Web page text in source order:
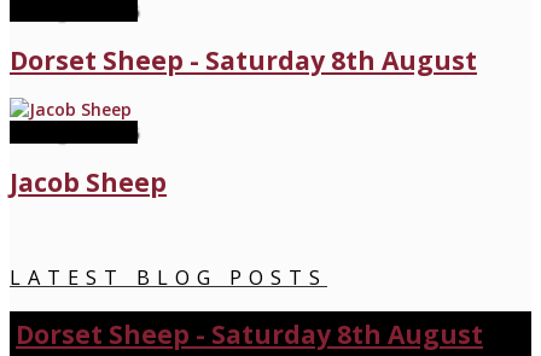
Dorset Sheep - Saturday 8th August
Jacob Sheep
LATEST BLOG POSTS
Dorset Sheep - Saturday 8th August